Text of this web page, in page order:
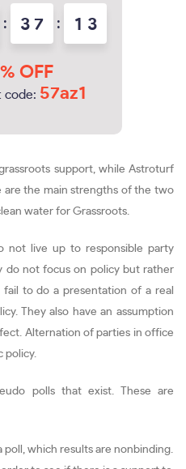
: 3 7 : 1 2
3
OFF
code: 57az1
support, while Astroturf
are the main strengths of the two
water for Grassroots.
not live up to responsible party
do not focus on policy but rather
fail to do a presentation of a real
They also have an assumption
Alternation of parties in office
policy.
polls that exist. These are
poll, which results are nonbinding.